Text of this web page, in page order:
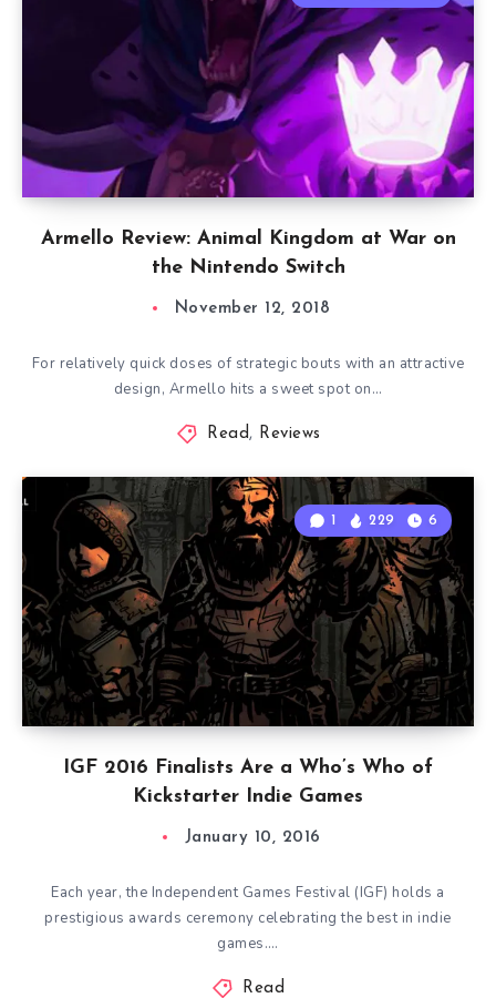
Armello Review: Animal Kingdom at War on
the Nintendo Switch
November 12, 2018
For relatively quick doses of strategic bouts with an attractive
design, Armello hits a sweet spot on…
Read, Reviews
IGF 2016 Finalists Are a Who’s Who of
Kickstarter Indie Games
1 229 6
January 10, 2016
Each year, the Independent Games Festival (IGF) holds a
prestigious awards ceremony celebrating the best in indie
games….
Read